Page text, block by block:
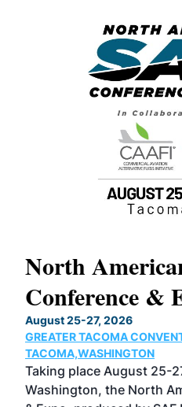
North
Conference &
August 25-27, 2026
GREATER TACOMA
TACOMA,WASHINGTON
Taking place August 25-
Washington, the North